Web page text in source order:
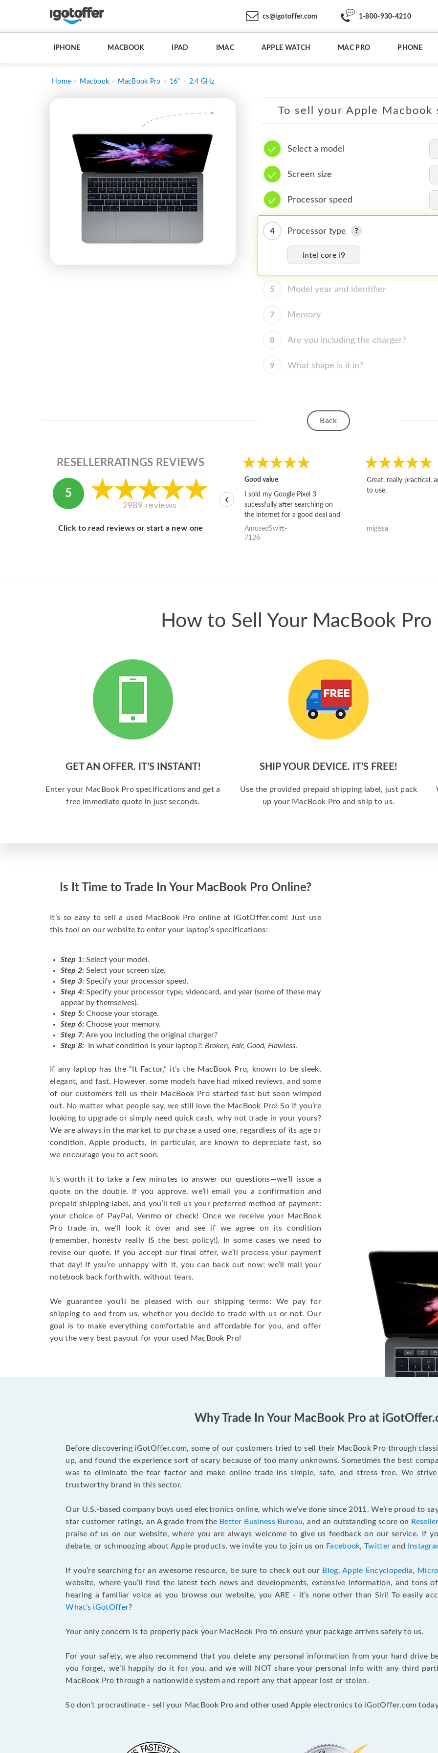
cs@igotoffer.com 1-800-930-4210
IPHONE MACBOOK IPAD IMAC APPLE WATCH MAC PRO PHONE
Home Macbook MacBook Pro 16" 2.4 GHz
To sell your Apple
Select a model
Screen size
Processor speed
4 Processor type
Intel core i9
5 Model year and identifier
7 Memory
8 Are you including the charger?
9 What shape is it in?
Back
RESELLERRATINGS REVIEWS
5
2989 reviews
Click to read reviews or start a new one
Good value
I sold my Google Pixel 3
sucessfully after searching on
the internet for a good deal and
theses guys offered the best
one and the whole thing
AmusedSwift-
7126
Great, really practical,
to use.
migissa
‹
How to Sell Your MacBook
GET AN OFFER. IT’S INSTANT!
Enter your MacBook Pro specifications and get a
free immediate quote in just seconds.
SHIP YOUR DEVICE. IT’S FREE!
Use the provided prepaid shipping label, just pack
up your MacBook Pro and ship to us.
Is It Time to Trade In Your MacBook Pro Online?
It’s so easy to sell a used MacBook Pro online at iGotOffer.com! Just use
this tool on our website to enter your laptop’s specifications:
Step 1: Select your model.
Step 2: Select your screen size.
Step 3: Specify your processor speed.
Step 4: Specify your processor type, videocard, and year (some of these may
appear by themselves).
Step 5: Choose your storage.
Step 6: Choose your memory.
Step 7:Are you including the original charger?
Step 8:
In what condition is your laptop?: Broken, Fair, Good, Flawless.
If any laptop has the “It Factor,” it’s the MacBook Pro, known to be sleek,
elegant, and fast. However, some models have had mixed reviews, and some
of our customers tell us their MacBook Pro started fast but soon wimped
out. No matter what people say, we still love the MacBook Pro! So If you’re
looking to upgrade or simply need quick cash, why not trade in your yours?
We are always in the market to purchase a used one, regardless of its age or
condition. Apple products, in particular, are known to depreciate fast, so
we encourage you to act soon.
It’s worth it to take a few minutes to answer our questions—we’ll issue a
quote on the double. If you approve, we’ll email you a confirmation and
prepaid shipping label, and you’ll tell us your preferred method of payment:
your choice of PayPal, Venmo or check! Once we receive your MacBook
Pro trade in, we’ll look it over and see if we agree on its condition
(remember, honesty really IS the best policy!). In some cases we need to
revise our quote. If you accept our final offer, we’ll process your payment
that day! If you’re unhappy with it, you can back out now; we’ll mail your
notebook back forthwith, without tears.
We guarantee you’ll be pleased with our shipping terms: We pay for
shipping to and from us, whether you decide to trade with us or not. Our
goal is to make everything comfortable and affordable for you, and offer
you the very best payout for your used MacBook Pro!
Why Trade In Your MacBook Pro at
Before discovering iGotOffer.com, some of our customers tried to sell their MacBook Pro through
up, and found the experience sort of scary because of too many unknowns. Sometimes the best
was to eliminate the fear factor and make online trade-ins simple, safe, and stress free. We
trustworthy brand in this sector.
Our U.S.-based company buys used electronics online, which we’ve done since 2011. We’re proud to
star customer ratings, an A grade from the Better Business Bureau, and an outstanding score on
praise of us on our website, where you are always welcome to give us feedback on our service. If
debate, or schmoozing about Apple products, we invite you to join us on Facebook,Twitter and
If you’re searching for an awesome resource, be sure to check out our Blog,Apple Encyclopedia,
website, where you’ll find the latest tech news and developments, extensive information, and tons
hearing a familiar voice as you browse our website, you ARE - it’s none other than Siri! To easily
What's iGotOffer?
Your only concern is to properly pack your MacBook Pro to ensure your package arrives safely to us.
For your safety, we also recommend that you delete any personal information from your hard drive
you forget, we’ll happily do it for you, and we will NOT share your personal info with any third
MacBook Pro through a nationwide system and report any that appear lost or stolen.
So don’t procrastinate - sell your MacBook Pro and other used Apple electronics to iGotOffer.com